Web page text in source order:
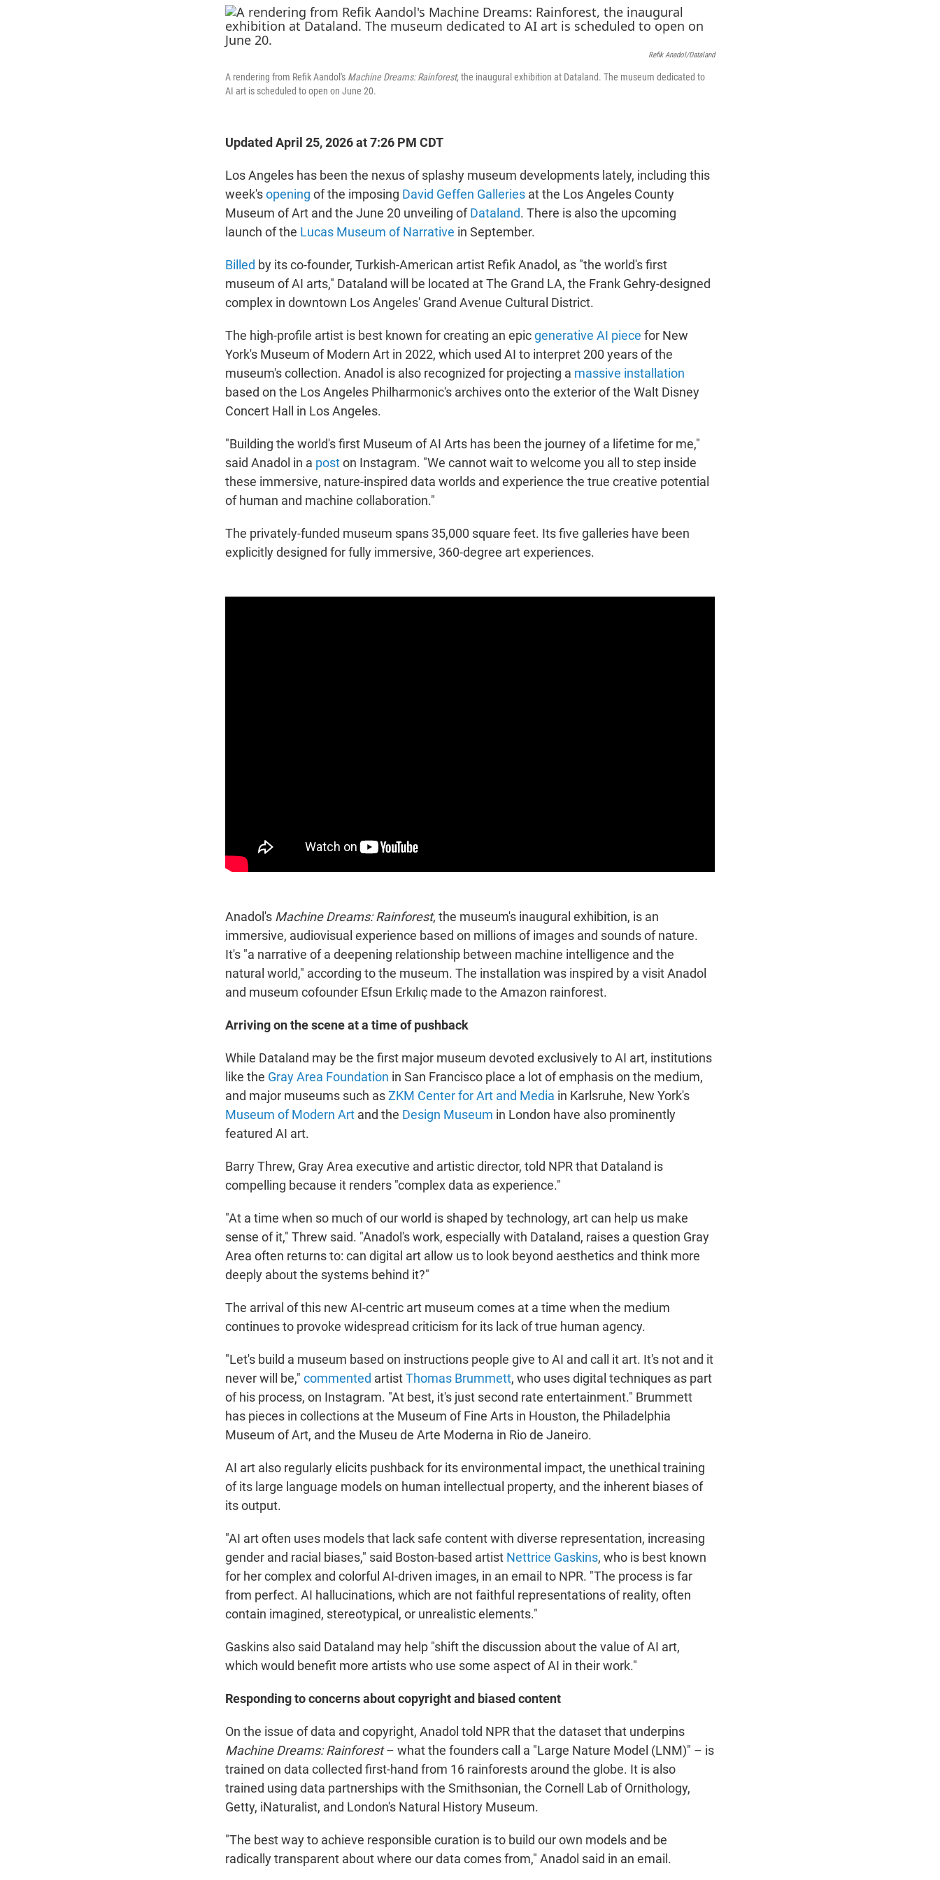
Refik Anadol/Dataland
A rendering from Refik Aandol's Machine Dreams: Rainforest, the inaugural exhibition at Dataland. The museum dedicated to
AI art is scheduled to open on June 20.
Updated April 25, 2026 at 7:26 PM CDT
Los Angeles has been the nexus of splashy museum developments lately, including this
week'sopening of the imposing David Geffen Galleries at the Los Angeles County
Museum of Art and the June 20 unveiling ofDataland. There is also the upcoming
launch of the Lucas Museum of Narrative in September.
Billed by its co-founder, Turkish-American artist Refik Anadol, as "the world's first
museum of AI arts," Dataland will be located at The Grand LA, the Frank Gehry-designed
complex in downtown Los Angeles' Grand Avenue Cultural District.
The high-profile artist is best known for creating an epicgenerative AI piece for New
York's Museum of Modern Art in 2022, which used AI to interpret 200 years of the
museum's collection. Anadol is also recognized for projecting a massive installation
based on the Los Angeles Philharmonic's archives onto the exterior of the Walt Disney
Concert Hall in Los Angeles.
"Building the world's first Museum of AI Arts has been the journey of a lifetime for me,"
said Anadol in a poston Instagram. "We cannot wait to welcome you all to step inside
these immersive, nature-inspired data worlds and experience the true creative potential
of human and machine collaboration."
The privately-funded museum spans 35,000 square feet. Its five galleries have been
explicitly designed for fully immersive, 360-degree art experiences.
Anadol's Machine Dreams: Rainforest, the museum's inaugural exhibition, is an
immersive, audiovisual experience based on millions of images and sounds of nature.
It's "a narrative of a deepening relationship between machine intelligence and the
natural world," according to the museum. The installation was inspired by a visit Anadol
and museum cofounder Efsun Erkılıç made to the Amazon rainforest.
Arriving on the scene at a time of pushback
While Dataland may be the first major museum devoted exclusively to AI art, institutions
like the Gray Area Foundation in San Francisco place a lot of emphasis on the medium,
and major museums such asZKM Center for Art and Media in Karlsruhe, New York's
Museum of Modern Art and the Design Museum in London have also prominently
featured AI art.
Barry Threw, Gray Area executive and artistic director, told NPR that Dataland is
compelling because it renders "complex data as experience."
"At a time when so much of our world is shaped by technology, art can help us make
sense of it," Threw said. "Anadol's work, especially with Dataland, raises a question Gray
Area often returns to: can digital art allow us to look beyond aesthetics and think more
deeply about the systems behind it?"
The arrival of this new AI-centric art museum comes at a time when the medium
continues to provoke widespread criticism for its lack of true human agency.
"Let's build a museum based on instructions people give to AI and call it art. It's not and it
never will be," commented artistThomas Brummett, who uses digital techniques as part
of his process, on Instagram. "At best, it's just second rate entertainment." Brummett
has pieces in collections at the Museum of Fine Arts in Houston, the Philadelphia
Museum of Art, and the Museu de Arte Moderna in Rio de Janeiro.
AI art also regularly elicits pushback for its environmental impact, the unethical training
of its large language models on human intellectual property, and the inherent biases of
its output.
"AI art often uses models that lack safe content with diverse representation, increasing
gender and racial biases," said Boston-based artist Nettrice Gaskins, who is best known
for her complex and colorful AI-driven images, in an email to NPR. "The process is far
from perfect. AI hallucinations, which are not faithful representations of reality, often
contain imagined, stereotypical, or unrealistic elements."
Gaskins also said Dataland may help "shift the discussion about the value of AI art,
which would benefit more artists who use some aspect of AI in their work."
Responding to concerns about copyright and biased content
On the issue of data and copyright, Anadol told NPR that the dataset that underpins
Machine Dreams: Rainforest– what the founders call a "Large Nature Model (LNM)" – is
trained on data collected first-hand from 16 rainforests around the globe. It is also
trained using data partnerships with the Smithsonian, the Cornell Lab of Ornithology,
Getty, iNaturalist, and London's Natural History Museum.
"The best way to achieve responsible curation is to build our own models and be
radically transparent about where our data comes from," Anadol said in an email.